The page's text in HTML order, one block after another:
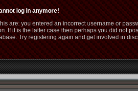
log in anymore!
are: you entered an incorrect username or
If it is the latter case then perhaps you did not
Try registering again and get involved in